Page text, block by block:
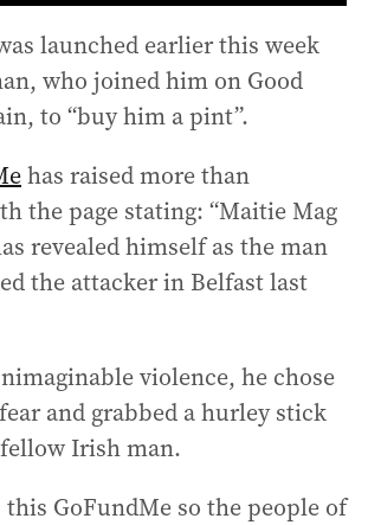
launched earlier this week
who joined him on Good
to “buy him a pint”.
has raised more than
the page stating: “Maitie Mag
revealed himself as the man
the attacker in Belfast last
violence, he chose
and grabbed a hurley stick
Irish man.
this GoFundMe so the people of